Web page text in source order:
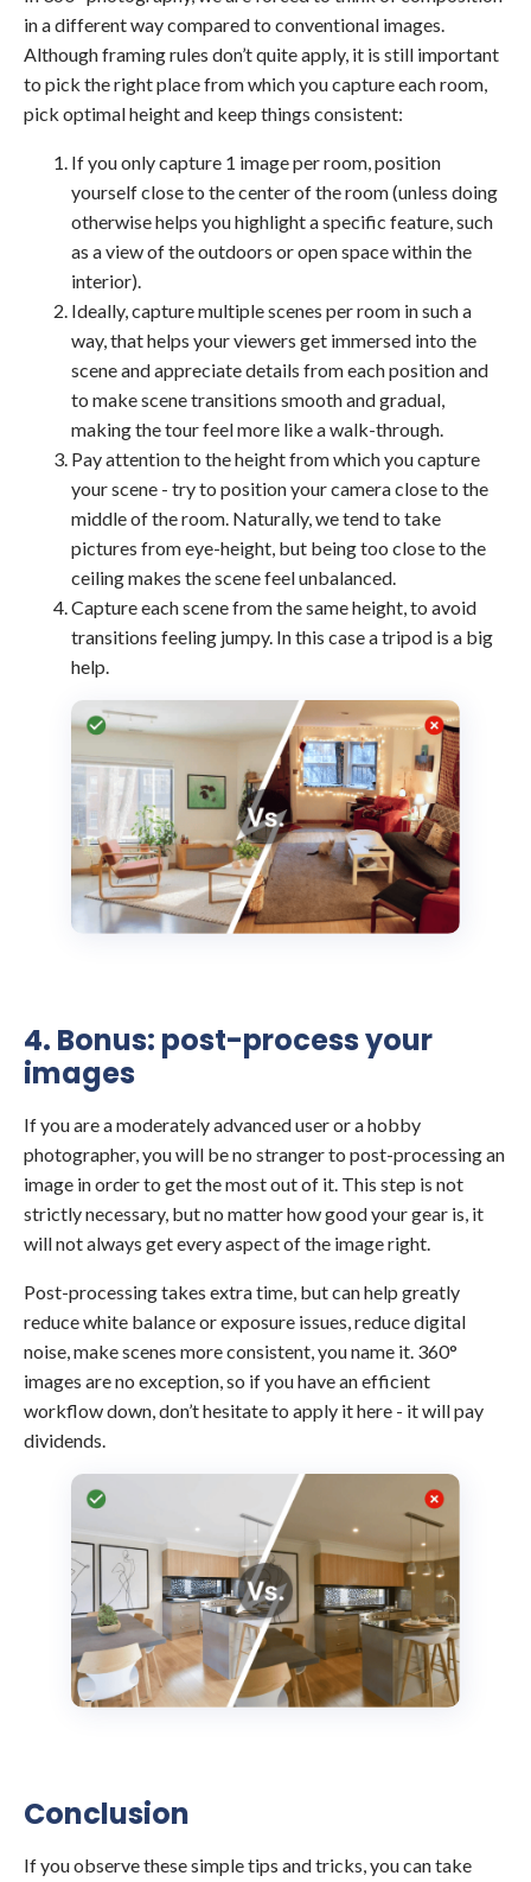
in a different way compared to conventional images.
Although framing rules don’t quite apply, it is still important
to pick the right place from which you capture each room,
pick optimal height and keep things consistent:
If you only capture 1 image per room, position
yourself close to the center of the room (unless doing
otherwise helps you highlight a specific feature, such
as a view of the outdoors or open space within the
interior).
Ideally, capture multiple scenes per room in such a
way, that helps your viewers get immersed into the
scene and appreciate details from each position and
to make scene transitions smooth and gradual,
making the tour feel more like a walk-through.
Pay attention to the height from which you capture
your scene - try to position your camera close to the
middle of the room. Naturally, we tend to take
pictures from eye-height, but being too close to the
ceiling makes the scene feel unbalanced.
Capture each scene from the same height, to avoid
transitions feeling jumpy. In this case a tripod is a big
help.
4. Bonus: post-process your
images
If you are a moderately advanced user or a hobby
photographer, you will be no stranger to post-processing an
image in order to get the most out of it. This step is not
strictly necessary, but no matter how good your gear is, it
will not always get every aspect of the image right.
Post-processing takes extra time, but can help greatly
reduce white balance or exposure issues, reduce digital
noise, make scenes more consistent, you name it. 360°
images are no exception, so if you have an efficient
workflow down, don’t hesitate to apply it here - it will pay
dividends.
Conclusion
If you observe these simple tips and tricks, you can take